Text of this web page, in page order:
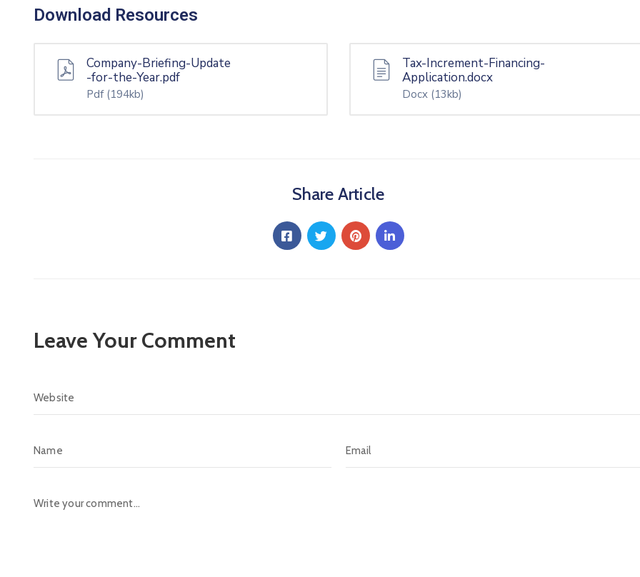
Download Resources
Company-Briefing-Update
-for-the-Year.pdf
Pdf (194kb)
Tax-Increment-Financing-
Application.docx
Docx (13kb)
Share Article
Leave Your Comment